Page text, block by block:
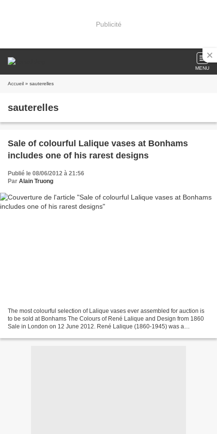
Publicité
MENU
Accueil » sauterelles
sauterelles
Sale of colourful Lalique vases at Bonhams
includes one of his rarest designs
Publié le 08/06/2012 à 21:56
Par Alain Truong
The most colourful selection of Lalique vases ever assembled for auction is
to be sold at Bonhams The Colours of René Lalique and Design from 1860
Sale in London on 12 June 2012. René Lalique (1860-1945) was a